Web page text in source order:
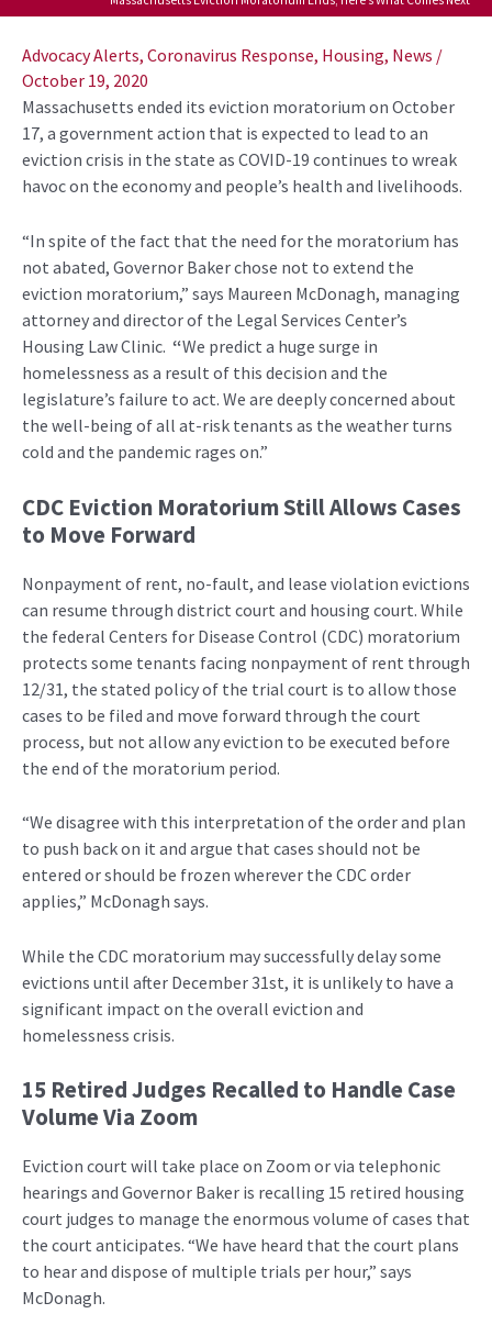
Advocacy Alerts, Coronavirus Response, Housing, News /
October 19, 2020
Massachusetts ended its eviction moratorium on October
17, a government action that is expected to lead to an
eviction crisis in the state as COVID-19 continues to wreak
havoc on the economy and people’s health and livelihoods.
“In spite of the fact that the need for the moratorium has
not abated, Governor Baker chose not to extend the
eviction moratorium,” says Maureen McDonagh, managing
attorney and director of the Legal Services Center’s
Housing Law Clinic. “We predict a huge surge in
homelessness as a result of this decision and the
legislature’s failure to act. We are deeply concerned about
the well-being of all at-risk tenants as the weather turns
cold and the pandemic rages on.”
CDC Eviction Moratorium Still Allows Cases
to Move Forward
Nonpayment of rent, no-fault, and lease violation evictions
can resume through district court and housing court. While
the federal Centers for Disease Control (CDC) moratorium
protects some tenants facing nonpayment of rent through
12/31, the stated policy of the trial court is to allow those
cases to be filed and move forward through the court
process, but not allow any eviction to be executed before
the end of the moratorium period.
“We disagree with this interpretation of the order and plan
to push back on it and argue that cases should not be
entered or should be frozen wherever the CDC order
applies,” McDonagh says.
While the CDC moratorium may successfully delay some
evictions until after December 31st, it is unlikely to have a
significant impact on the overall eviction and
homelessness crisis.
15 Retired Judges Recalled to Handle Case
Volume Via Zoom
Eviction court will take place on Zoom or via telephonic
hearings and Governor Baker is recalling 15 retired housing
court judges to manage the enormous volume of cases that
the court anticipates. “We have heard that the court plans
to hear and dispose of multiple trials per hour,” says
McDonagh.
navigation